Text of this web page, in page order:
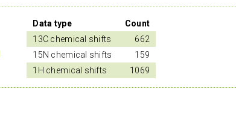
Data type
Count
13C chemical shifts
662
15N chemical shifts
159
1H chemical shifts
1069